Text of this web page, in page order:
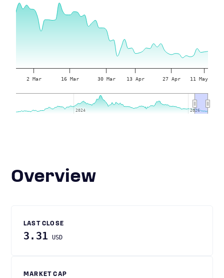
2 Mar 16 Mar 30 Mar 13 Apr 27 Apr 11 May
2024
2024 2026
2026
Overview
LAST CLOSE
3.31 USD
MARKET CAP